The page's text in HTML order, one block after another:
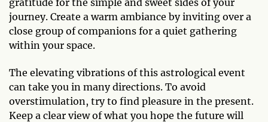
journey. Create a warm ambiance by inviting over a
close group of companions for a quiet gathering
within your space.
The elevating vibrations of this astrological event
can take you in many directions. To avoid
overstimulation, try to find pleasure in the present.
Keep a clear view of what you hope the future will